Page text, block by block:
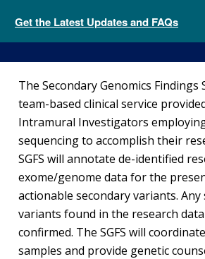
Get the Latest Updates and FAQs
Clinical Research
Service
The Secondary Genomics Findings
team-based clinical service
Intramural Investigators
sequencing to accomplish their
SGFS will annotate de-identified
exome/genome data for the
actionable secondary variants. Any
variants found in the research
confirmed. The SGFS will
samples and provide genetic